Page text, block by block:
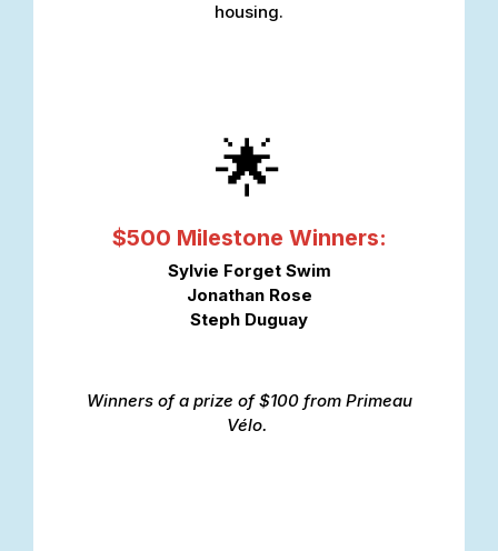
housing.
🌟
$500 Milestone Winners:
Sylvie Forget Swim
Jonathan Rose
Steph Duguay
Winners of a prize of $100 from Primeau
Vélo.